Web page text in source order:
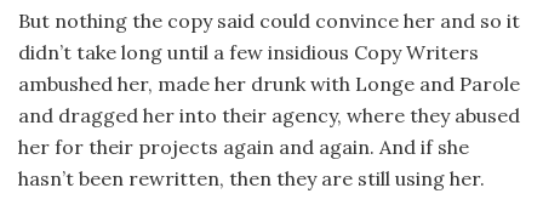
But nothing the copy said could convince her and so it
didn’t take long until a few insidious Copy Writers
ambushed her, made her drunk with Longe and Parole
and dragged her into their agency, where they abused
her for their projects again and again. And if she
hasn’t been rewritten, then they are still using her.